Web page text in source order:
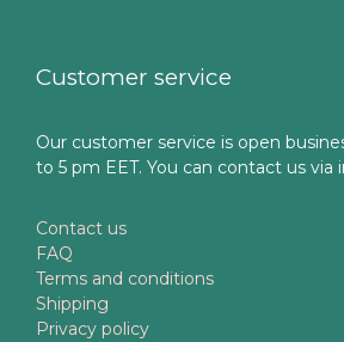
Customer service
Our customer service is open
to 5 pm EET. You can contact us via
Contact us
FAQ
Terms and conditions
Shipping
Privacy policy